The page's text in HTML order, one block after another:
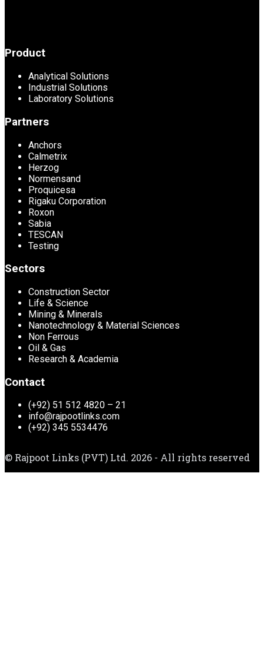
Product
Analytical Solutions
Industrial Solutions
Laboratory Solutions
Partners
Anchors
Calmetrix
Herzog
Normensand
Proquicesa
Rigaku Corporation
Roxon
Sabia
TESCAN
Testing
Sectors
Construction Sector
Life & Science
Mining & Minerals
Nanotechnology & Material Sciences
Non Ferrous
Oil & Gas
Research & Academia
Contact
(+92) 51 512 4820 – 21
info@rajpootlinks.com
(+92) 345 5534476
© Rajpoot Links (PVT) Ltd. 2026 - All rights reserved